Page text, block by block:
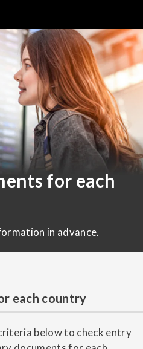
for each
in advance.
each country
below to check entry